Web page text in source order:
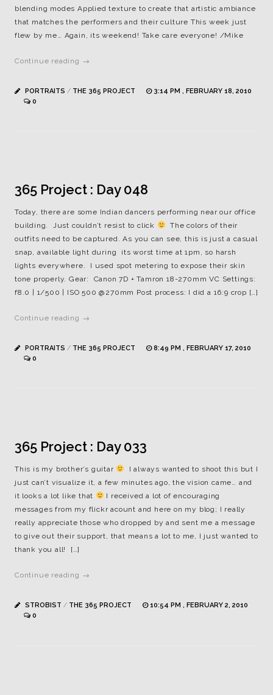
blending modes Applied texture to create that artistic ambiance
that matches the performers and their culture This week just
flew by me… Again, its weekend! Take care everyone! /Mike
Continue reading →
PORTRAITS / THE 365 PROJECT
3:14 PM , FEBRUARY 18, 2010
0
365 Project : Day 048
Today, there are some Indian dancers performing near our office
building. Just couldn’t resist to click
The colors of their
outfits need to be captured. As you can see, this is just a casual
snap, available light during its worst time at 1pm, so harsh
lights everywhere. I used spot metering to expose their skin
tone properly. Gear: Canon 7D + Tamron 18-270mm VC Settings:
f8.0 | 1/500 | ISO 500 @270mm Post process: I did a 16:9 crop […]
Continue reading →
PORTRAITS / THE 365 PROJECT
8:49 PM , FEBRUARY 17, 2010
0
365 Project : Day 033
This is my brother’s guitar
I always wanted to shoot this but I
just can’t visualize it, a few minutes ago, the vision came… and
it looks a lot like that
I received a lot of encouraging
messages from my flickr acount and here on my blog; I really
really appreciate those who dropped by and sent me a message
to give out their support, that means a lot to me, I just wanted to
thank you all! […]
Continue reading →
STROBIST / THE 365 PROJECT
10:54 PM , FEBRUARY 2, 2010
0